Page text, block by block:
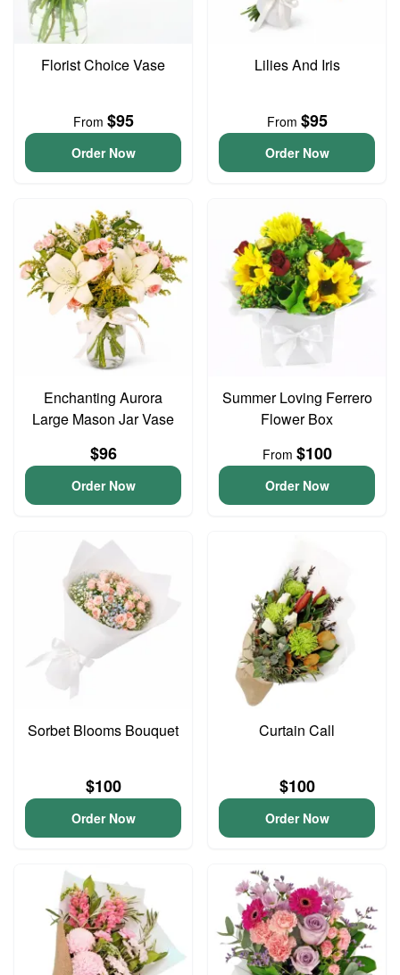
Florist Choice Vase
From $95
Order Now
Lilies And Iris
From $95
Order Now
Enchanting Aurora
Large Mason Jar Vase
$96
Order Now
Summer Loving Ferrero
Flower Box
From $100
Order Now
Sorbet Blooms Bouquet
$100
Order Now
Curtain Call
$100
Order Now